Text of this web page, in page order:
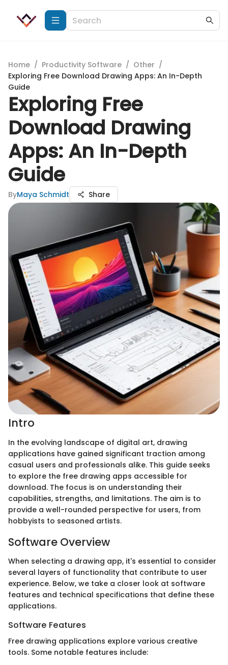
Home / Productivity Software / Other /
Exploring Free Download Drawing Apps: An In-Depth
Guide
Exploring Free
Download Drawing
Apps: An In-Depth
Guide
ByMaya Schmidt Share
Intro
In the evolving landscape of digital art, drawing
applications have gained significant traction among
casual users and professionals alike. This guide seeks
to explore the free drawing apps accessible for
download. The focus is on understanding their
capabilities, strengths, and limitations. The aim is to
provide a well-rounded perspective for users, from
hobbyists to seasoned artists.
Software Overview
When selecting a drawing app, it's essential to consider
several layers of functionality that contribute to user
experience. Below, we take a closer look at software
features and technical specifications that define these
applications.
Software Features
Free drawing applications explore various creative
tools. Some notable features include: